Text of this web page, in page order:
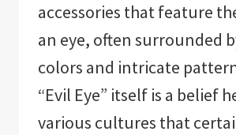
accessories that feature
an eye, often surrounded
colors and intricate
“Evil Eye” itself is a belief
various cultures that